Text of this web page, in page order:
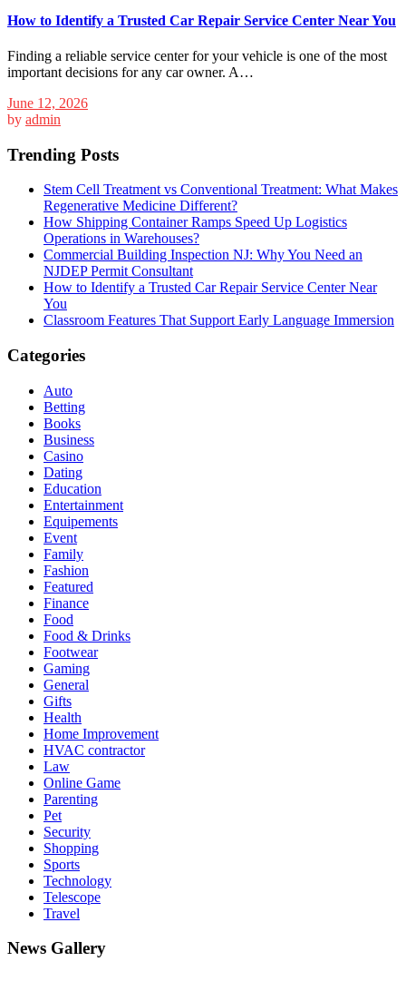
How to Identify a Trusted Car Repair Service Center Near You
Finding a reliable service center for your vehicle is one of the most
important decisions for any car owner. A…
June 12, 2026
by admin
Trending Posts
Stem Cell Treatment vs Conventional Treatment: What Makes
Regenerative Medicine Different?
How Shipping Container Ramps Speed Up Logistics
Operations in Warehouses?
Commercial Building Inspection NJ: Why You Need an
NJDEP Permit Consultant
How to Identify a Trusted Car Repair Service Center Near
You
Classroom Features That Support Early Language Immersion
Categories
Auto
Betting
Books
Business
Casino
Dating
Education
Entertainment
Equipements
Event
Family
Fashion
Featured
Finance
Food
Food & Drinks
Footwear
Gaming
General
Gifts
Health
Home Improvement
HVAC contractor
Law
Online Game
Parenting
Pet
Security
Shopping
Sports
Technology
Telescope
Travel
News Gallery